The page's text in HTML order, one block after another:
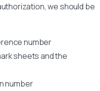
we should be
number
sheets and the
number